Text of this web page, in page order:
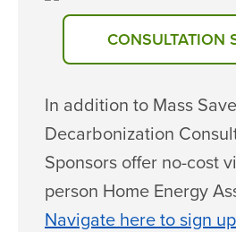
CONSULTATION
In addition to Mass Save
Decarbonization
Sponsors offer no-cost
person Home Energy
Navigate here to sign